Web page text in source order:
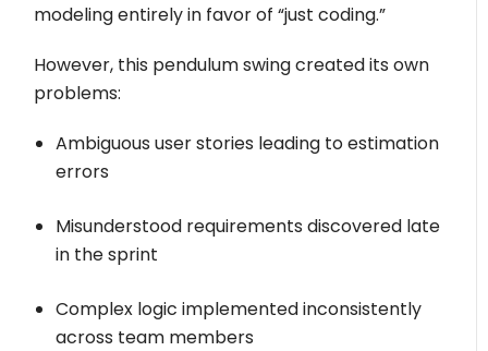
modeling entirely in favor of “just coding.”
However, this pendulum swing created its own
problems:
Ambiguous user stories leading to estimation
errors
Misunderstood requirements discovered late
in the sprint
Complex logic implemented inconsistently
across team members